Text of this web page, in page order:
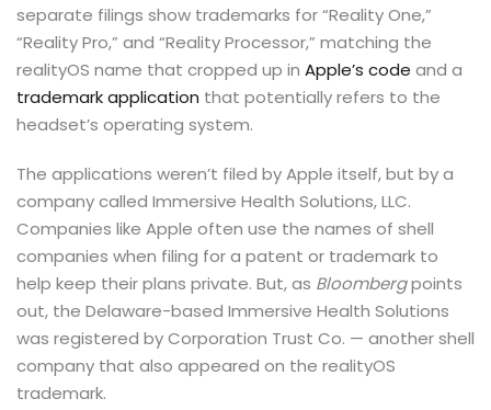
separate filings show trademarks for “Reality One,”
“Reality Pro,” and “Reality Processor,” matching the
realityOS name that cropped up in Apple’s code and a
trademark application that potentially refers to the
headset’s operating system.
The applications weren’t filed by Apple itself, but by a
company called Immersive Health Solutions, LLC.
Companies like Apple often use the names of shell
companies when filing for a patent or trademark to
help keep their plans private. But, as Bloombergpoints
out, the Delaware-based Immersive Health Solutions
was registered by Corporation Trust Co. — another shell
company that also appeared on the realityOS
trademark.